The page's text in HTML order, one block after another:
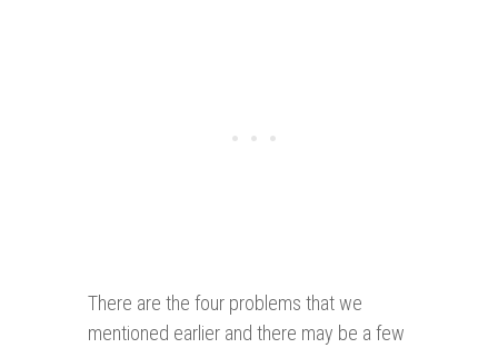
There are the four problems that we
mentioned earlier and there may be a few